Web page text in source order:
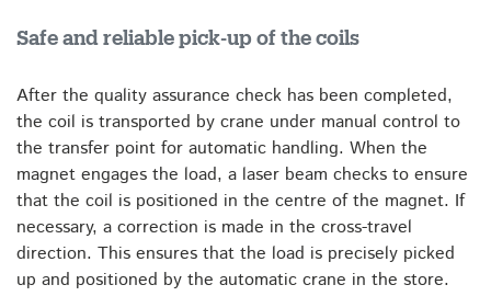
Safe and reliable pick-up of the coils
After the quality assurance check has been completed,
the coil is transported by crane under manual control to
the transfer point for automatic handling. When the
magnet engages the load, a laser beam checks to ensure
that the coil is positioned in the centre of the magnet. If
necessary, a correction is made in the cross-travel
direction. This ensures that the load is precisely picked
up and positioned by the automatic crane in the store.